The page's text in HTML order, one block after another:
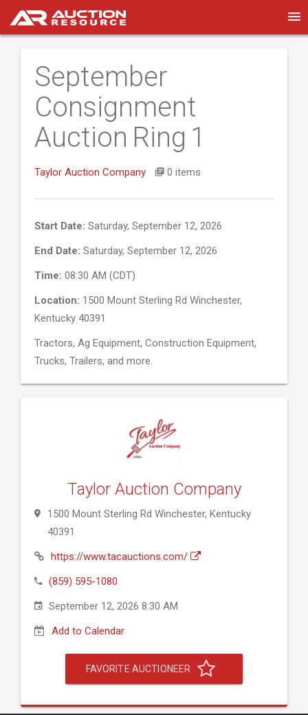
September
Consignment
Auction Ring 1
Taylor Auction Company 0 items
Start Date: Saturday, September 12, 2026
End Date: Saturday, September 12, 2026
Time: 08:30 AM (CDT)
Location: 1500 Mount Sterling Rd Winchester,
Kentucky 40391
Tractors, Ag Equipment, Construction Equipment,
Trucks, Trailers, and more.
Taylor Auction Company
1500 Mount Sterling Rd Winchester, Kentucky
40391
https://www.tacauctions.com/
(859) 595-1080
September 12, 2026 8:30 AM
Add to Calendar
FAVORITE AUCTIONEER